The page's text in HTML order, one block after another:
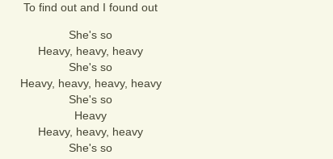
To find out and I found out
She's so
Heavy, heavy, heavy
She's so
Heavy, heavy, heavy, heavy
She's so
Heavy
Heavy, heavy, heavy
She's so